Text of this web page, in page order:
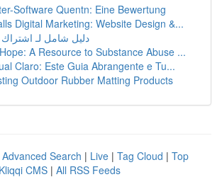
Software Quentn: Eine Bewertung
Digital Marketing: Website Design &...
دليل شامل لـ
A Resource to Substance Abuse ...
Claro: Este Guia Abrangente e Tu...
Outdoor Rubber Matting Products
Advanced Search | Live | Tag Cloud | Top
Kliqqi CMS | All RSS Feeds